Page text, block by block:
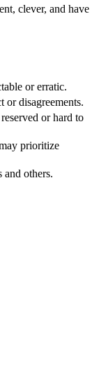
clever, and have
or erratic.
disagreements.
or hard to
prioritize
and others.